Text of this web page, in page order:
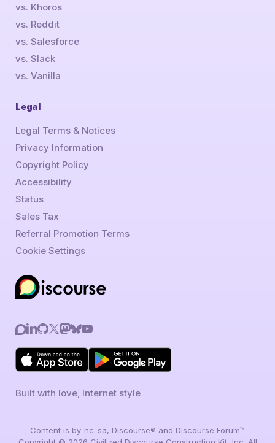
Built with love, Internet style
vs. Khoros
vs. Reddit
vs. Salesforce
vs. Slack
vs. Vanilla
Legal
Legal Terms & Notices
Privacy Information
Copyright Policy
Accessibility
Status
Sales Tax
Referral Promotion Terms
Cookie Settings
Content is by-nc-sa, Discourse® and Discourse Forum™